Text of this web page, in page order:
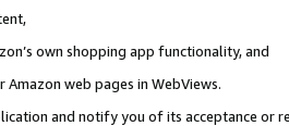
own shopping app functionality, and
web pages in WebViews.
and notify you of its acceptance or